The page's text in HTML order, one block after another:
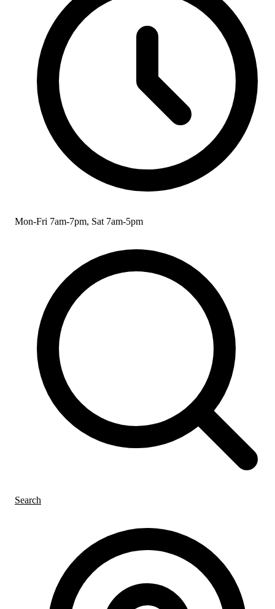
Mon-Fri 7am-7pm, Sat 7am-5pm
Search